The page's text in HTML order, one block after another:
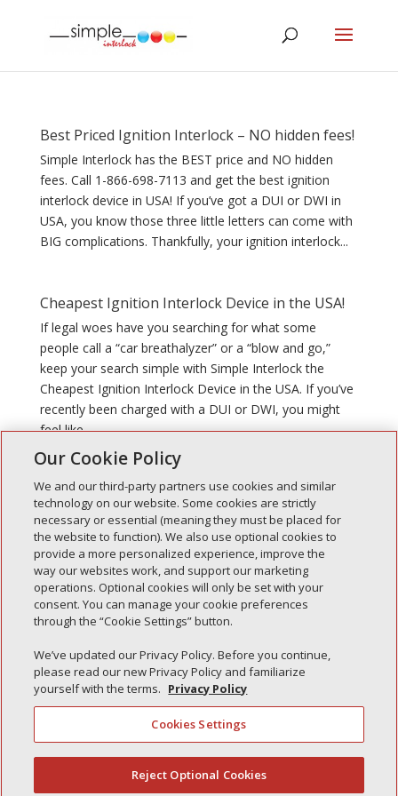
Best Priced Ignition Interlock – NO hidden fees!
Simple Interlock has the BEST price and NO hidden
fees. Call 1-866-698-7113 and get the best ignition
interlock device in USA! If you’ve got a DUI or DWI in
USA, you know those three little letters can come with
BIG complications. Thankfully, your ignition interlock...
Cheapest Ignition Interlock Device in the USA!
If legal woes have you searching for what some
people call a “car breathalyzer” or a “blow and go,”
keep your search simple with Simple Interlock the
Cheapest Ignition Interlock Device in the USA. If you’ve
recently been charged with a DUI or DWI, you might
feel like...
Recent Posts
Simple Interlock of Walla Walla
Simple Interlock of Morton
Simple Interlock of Carol Stream
Simple Interlock of Waukegan
Simple Interlock of Texarkana
Privacy Policy
Your Privacy Choices
Monitoring Authority
(844) 607-2249
Our Cookie Policy
We and our third-party partners use cookies and similar
technology on our website. Some cookies are strictly
necessary or essential (meaning they must be placed for
the website to function). We also use optional cookies to
provide a more personalized experience, improve the
way our websites work, and support our marketing
operations. Optional cookies will only be set with your
consent. You can manage your cookie preferences
through the “Cookie Settings” button.
We’ve updated our Privacy Policy. Before you continue,
please read our new Privacy Policy and familiarize
yourself with the terms. Privacy Policy
Cookies Settings
Reject Optional Cookies